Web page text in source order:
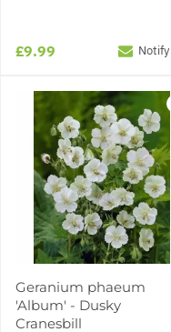
£9.99
Geranium phaeum
'Album' - Dusky
Cranesbill